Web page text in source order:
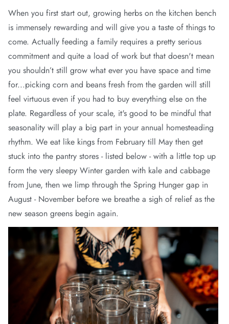
When you first start out, growing herbs on the kitchen bench
is immensely rewarding and will give you a taste of things to
come. Actually feeding a family requires a pretty serious
commitment and quite a load of work but that doesn't mean
you shouldn’t still grow what ever you have space and time
for...picking corn and beans fresh from the garden will still
feel virtuous even if you had to buy everything else on the
plate. Regardless of your scale, it's good to be mindful that
seasonality will play a big part in your annual homesteading
rhythm. We eat like kings from February till May then get
stuck into the pantry stores - listed below - with a little top up
form the very sleepy Winter garden with kale and cabbage
from June, then we limp through the Spring Hunger gap in
August - November before we breathe a sigh of relief as the
new season greens begin again.